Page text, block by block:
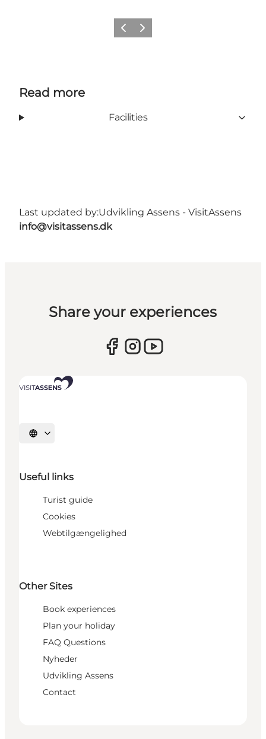
Previous
Next
Read more
Facilities
Last updated by:Udvikling Assens - VisitAssens
info@visitassens.dk
Share your experiences
Select language
Useful links
Turist guide
Cookies
Webtilgængelighed
Other Sites
Book experiences
Plan your holiday
FAQ Questions
Nyheder
Udvikling Assens
Contact